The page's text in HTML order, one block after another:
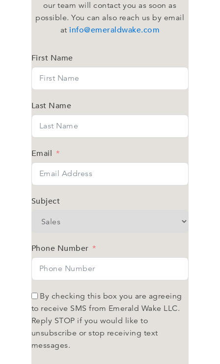
our team will contact you as soon as
possible. You can also reach us by email
at info@emeraldwake.com
First Name
Last Name
Email
Subject
Phone Number
By checking this box you are agreeing
to receive SMS from Emerald Wake LLC.
Reply STOP if you would like to
unsubscribe or stop receiving text
messages.